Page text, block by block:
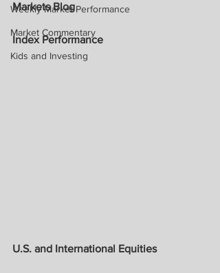
Weekly Market Performance
Market Commentary
Kids and Investing
Markets Blog
Index Performance
U.S. and International Equities